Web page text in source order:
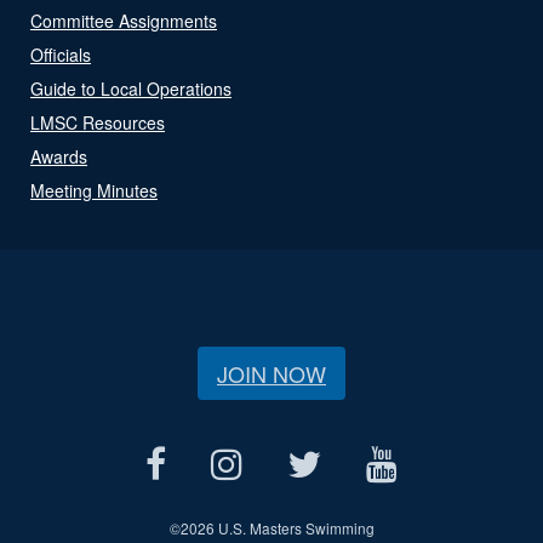
Committee Assignments
Officials
Guide to Local Operations
LMSC Resources
Awards
Meeting Minutes
JOIN NOW
©2026 U.S. Masters Swimming